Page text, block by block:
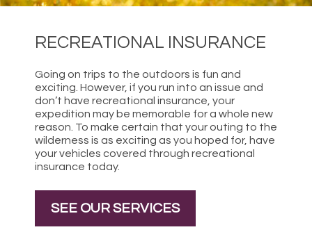
RECREATIONAL INSURANCE
Going on trips to the outdoors is fun and
exciting. However, if you run into an issue and
don’t have recreational insurance, your
expedition may be memorable for a whole new
reason. To make certain that your outing to the
wilderness is as exciting as you hoped for, have
your vehicles covered through recreational
insurance today.
SEE OUR SERVICES